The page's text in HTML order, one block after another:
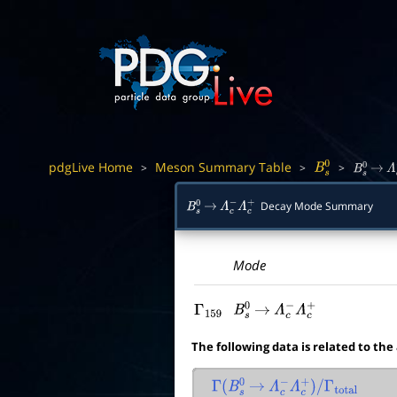
pdgLive Home > Meson Summary Table > Bs0 > Bs0 → Λc
Bs0 → Λc−Λc+ Decay Mode Summary
Mode
Γ159 Bs0→ Λc−Λc+
The following data is related to the
Γ(Bs0 → Λc−Λc+)/Γtotal